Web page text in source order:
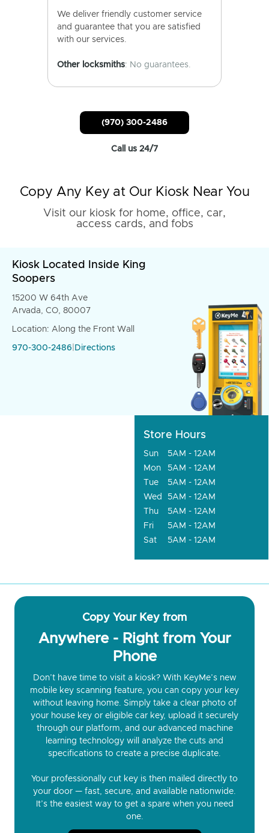
We deliver friendly customer service
and guarantee that you are satisfied
with our services.
Other locksmiths: No guarantees.
(970) 300-2486
Call us 24/7
Copy Any Key at Our Kiosk Near You
Visit our kiosk for home, office, car,
access cards, and fobs
Kiosk Located Inside King
Soopers
15200 W 64th Ave
Arvada, CO, 80007
Location: Along the Front Wall
970-300-2486 Directions
Store Hours
Sun
5AM - 12AM
Mon
5AM - 12AM
Tue
5AM - 12AM
Wed
5AM - 12AM
Thu
5AM - 12AM
Fri
5AM - 12AM
Sat
5AM - 12AM
Copy Your Key from
Anywhere - Right from Your
Phone
Don’t have time to visit a kiosk? With KeyMe’s new
mobile key scanning feature, you can copy your key
without leaving home. Simply take a clear photo of
your house key or eligible car key, upload it securely
through our platform, and our advanced machine
learning technology will analyze the cuts and
specifications to create a precise duplicate.
Your professionally cut key is then mailed directly to
your door — fast, secure, and available nationwide.
It’s the easiest way to get a spare when you need
one.